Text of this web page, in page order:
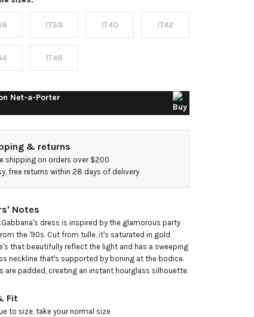
mini
IT38 IT40 IT42
IT46
Net-a-Porter
& returns
shipping on orders over $200
free returns within 28 days of delivery
Notes
dress is inspired by the glamorous party
the '90s. Cut from tulle, it's saturated in gold
that beautifully reflect the light and has a sweeping
neckline that's supported by boning at the bodice.
are padded, creating an instant hourglass silhouette.
Fit
to size, take your normal size